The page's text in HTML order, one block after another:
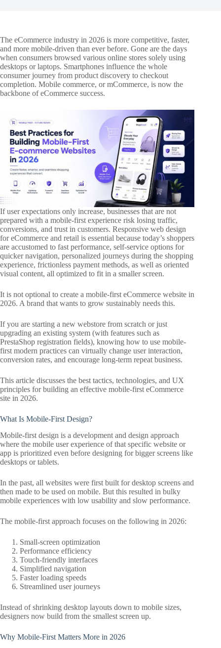
The eCommerce industry in 2026 is more competitive, faster,
and more mobile-driven than ever before. Gone are the days
when consumers browsed various online stores solely using
desktops or laptops. Smartphones influence the whole
consumer journey from product discovery to checkout
completion. Mobile commerce, or mCommerce, is now the
backbone of eCommerce success.
If user expectations only increase, businesses that are not
prepared with a mobile-first experience risk losing traffic,
conversions, and trust in customers. Responsive web design
for eCommerce and retail is essential because today’s shoppers
are accustomed to fast performance, self-service options for
quicker navigation, personalized journeys during the shopping
experience, frictionless payment methods, as well as oriented
visual content, all optimized to fit in a smaller screen.
It is not optional to create a mobile-first eCommerce website in
2026. A brand that wants to grow sustainably needs this.
If you are starting a new webstore from scratch or just
upgrading an existing system (with features such as
PrestaShop registration fields), knowing how to use mobile-
first modern practices can virtually change user interaction,
conversion rates, and encourage long-term repeat business.
This article discusses the best tactics, technologies, and UX
principles for building an effective mobile-first eCommerce
site in 2026.
What Is Mobile-First Design?
Mobile-first design is a development and design approach
where the mobile user experience of that specific website or
app is prioritized even before designing for bigger screens like
desktops or tablets.
In the past, all websites were first built for desktop screens and
then made to be used on mobile. But this resulted in bulky
mobile experiences with low usability and slow performance.
The mobile-first approach focuses on the following in 2026:
Small-screen optimization
Performance efficiency
Touch-friendly interfaces
Simplified navigation
Faster loading speeds
Streamlined user journeys
Instead of shrinking desktop layouts down to mobile sizes,
designers now build from the smallest screen up.
Why Mobile-First Matters More in 2026